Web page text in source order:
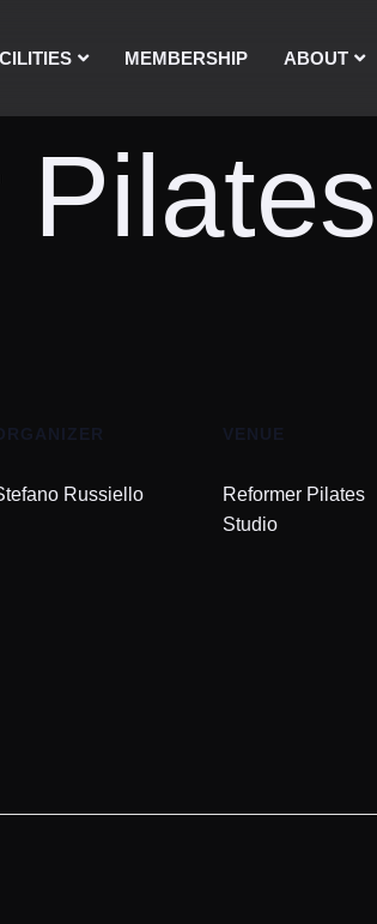
MEMBERSHIP ABOUT
Pilates
Russiello
VENUE
Reformer Pilates
Studio